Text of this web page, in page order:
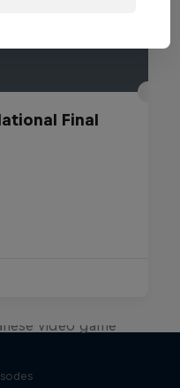
Final
video game